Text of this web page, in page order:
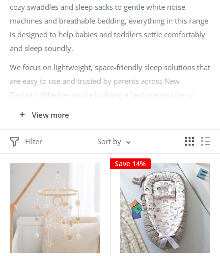
cozy swaddles and sleep sacks to gentle white noise
machines and breathable bedding, everything in this range
is designed to help babies and toddlers settle comfortably
and sleep soundly.
We focus on lightweight, space-friendly sleep solutions that
are easy to use and trusted by parents across New
Zealand. Whether you're building a bedtime routine or
Sleep better. Spend less. Only at SNUGGLER.
View more
Filter Sort by
Save 14%